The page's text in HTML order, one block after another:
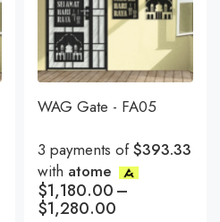
WAG Gate - FA05
3 payments of$393.33
with atome
$1,180.00–
$1,280.00